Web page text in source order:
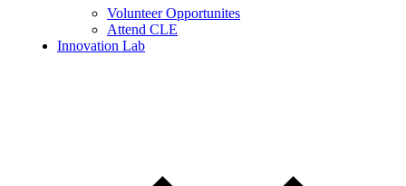
Volunteer Opportunites
Attend CLE
Innovation Lab